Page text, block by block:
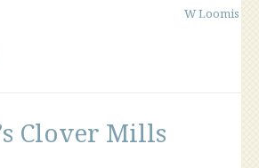
W Loomis
Clover Mills